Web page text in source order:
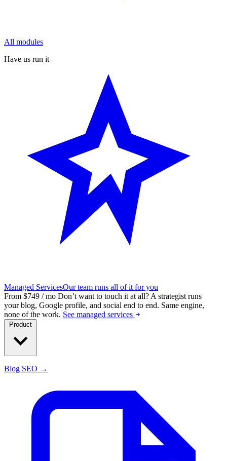
All modules
Have us run it
Managed ServicesOur team runs all of it for you
From $749 / mo Don’t want to touch it at all? A strategist runs
your blog, Google profile, and social end to end. Same engine,
none of the work. See managed services
Blog SEO →